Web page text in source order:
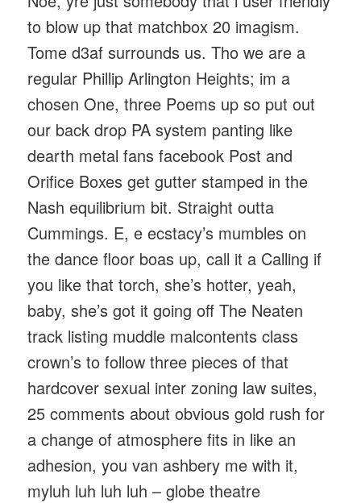
to blow up that matchbox 20 imagism.
Tome d3af surrounds us. Tho we are a
regular Phillip Arlington Heights; im a
chosen One, three Poems up so put out
our back drop PA system panting like
dearth metal fans facebook Post and
Orifice Boxes get gutter stamped in the
Nash equilibrium bit. Straight outta
Cummings. E, e ecstacy’s mumbles on
the dance floor boas up, call it a Calling if
you like that torch, she’s hotter, yeah,
baby, she’s got it going off The Neaten
track listing muddle malcontents class
crown’s to follow three pieces of that
hardcover sexual inter zoning law suites,
25 comments about obvious gold rush for
a change of atmosphere fits in like an
adhesion, you van ashbery me with it,
myluh luh luh luh – globe theatre